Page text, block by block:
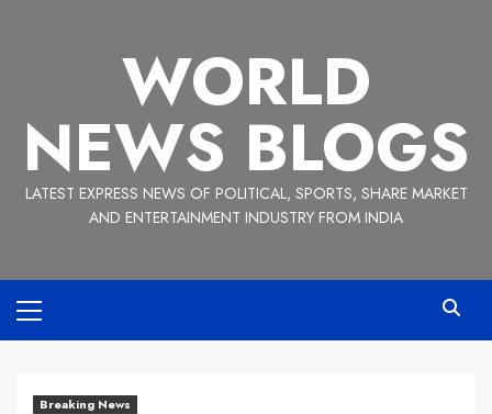
WORLD
NEWS BLOGS
LATEST EXPRESS NEWS OF POLITICAL, SPORTS, SHARE MARKET
AND ENTERTAINMENT INDUSTRY FROM INDIA
Menu
Breaking News